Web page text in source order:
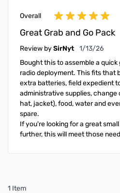
Overall
Great Grab and Go Pack
Review bySirNyt January 13,
1/13/26
Bought this to assemble a quick
radio deployment. This fits that
extra batteries, field expedient
administrative supplies, change
hat, jacket), food, water and
spare.
If you're looking for a great
further, this will meet those
1 Item